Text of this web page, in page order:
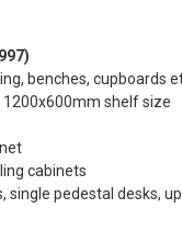
benches, cupboards
shelf size
cabinets
single pedestal desks,